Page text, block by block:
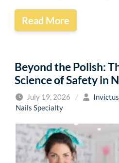
Read More
Beyond the Polish:
Science of Safety in
July 19, 2026 /
Nails Specialty